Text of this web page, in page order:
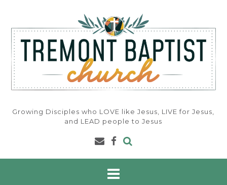
content
Growing Disciples who LOVE like Jesus, LIVE for Jesus,
and LEAD people to Jesus